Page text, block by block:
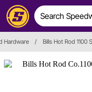
Hardware / Bills Hot Rod 1100